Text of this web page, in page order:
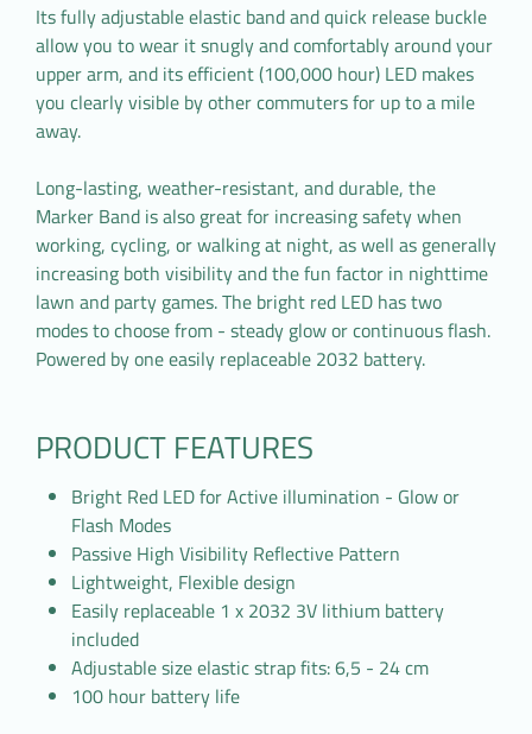
Its fully adjustable elastic band and quick release buckle
allow you to wear it snugly and comfortably around your
upper arm, and its efficient (100,000 hour) LED makes
you clearly visible by other commuters for up to a mile
away.
Long-lasting, weather-resistant, and durable, the
Marker Band is also great for increasing safety when
working, cycling, or walking at night, as well as generally
increasing both visibility and the fun factor in nighttime
lawn and party games. The bright red LED has two
modes to choose from - steady glow or continuous flash.
Powered by one easily replaceable 2032 battery.
PRODUCT FEATURES
Bright Red LED for Active illumination - Glow or
Flash Modes
Passive High Visibility Reflective Pattern
Lightweight, Flexible design
Easily replaceable 1 x 2032 3V lithium battery
included
Adjustable size elastic strap fits: 6,5 - 24 cm
100 hour battery life